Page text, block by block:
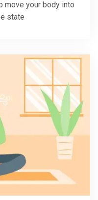
move your body into
state